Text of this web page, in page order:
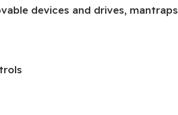
devices and drives, mantraps